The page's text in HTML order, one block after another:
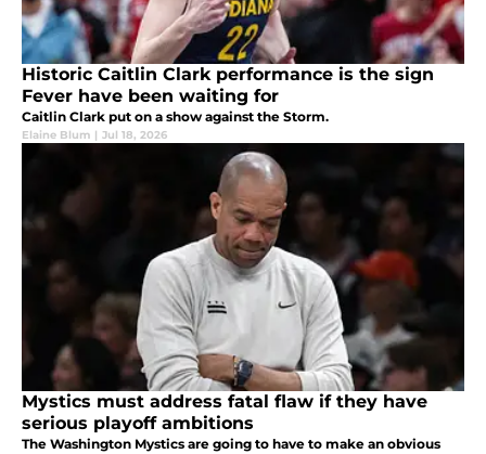
Historic Caitlin Clark performance is the sign
Fever have been waiting for
Caitlin Clark put on a show against the Storm.
Elaine Blum | Jul 18, 2026
Mystics must address fatal flaw if they have
serious playoff ambitions
The Washington Mystics are going to have to make an obvious